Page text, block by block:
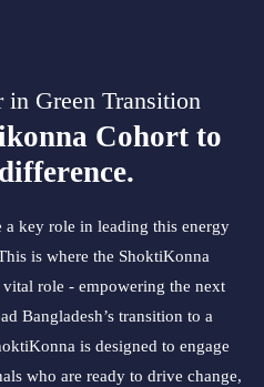
Green Transition
Cohort to
a key role in leading this energy
is where the ShoktiKonna
role - empowering the next
Bangladesh’s transition to a
is designed to engage
who are ready to drive change,